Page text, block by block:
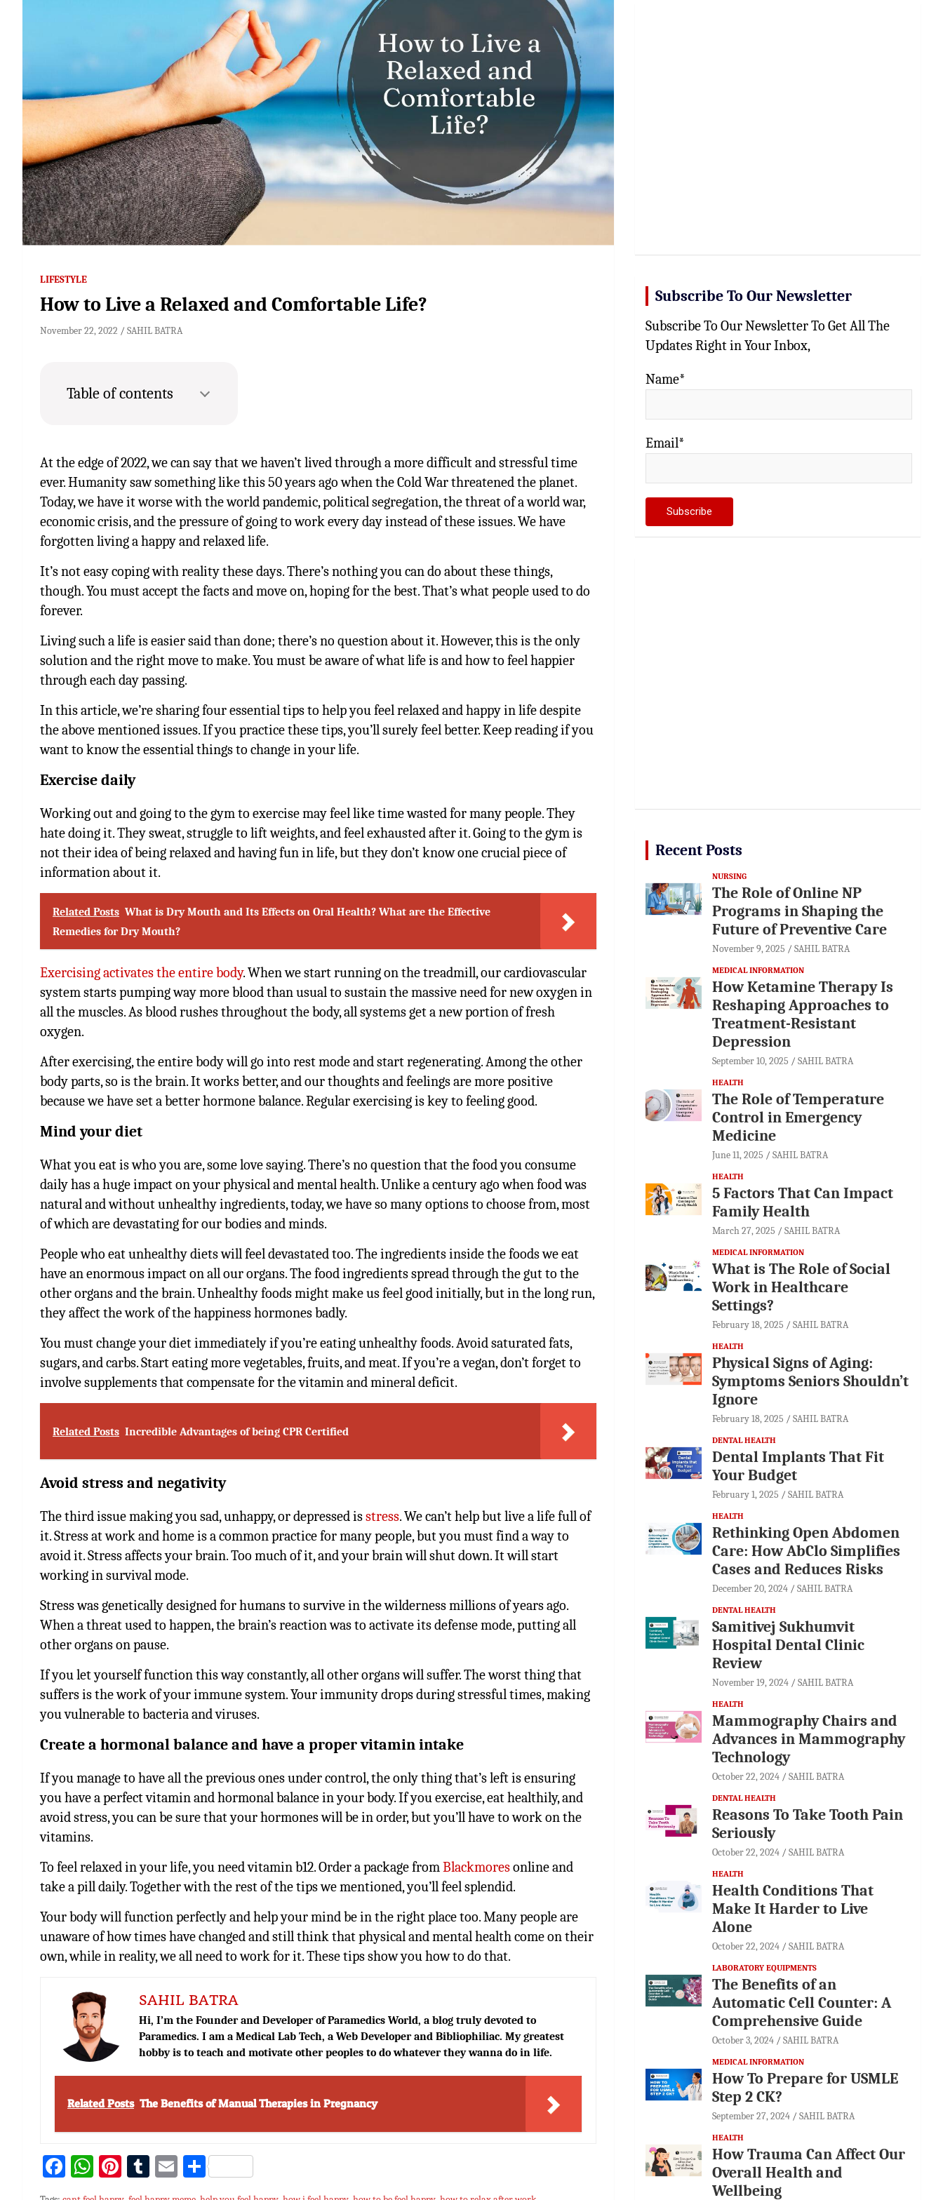
LIFESTYLE
How to Live a Relaxed and Comfortable Life?
November 22, 2022 SAHIL BATRA
Table of contents
At the edge of 2022, we can say that we haven’t lived through a more difficult and stressful time
ever. Humanity saw something like this 50 years ago when the Cold War threatened the planet.
Today, we have it worse with the world pandemic, political segregation, the threat of a world war,
economic crisis, and the pressure of going to work every day instead of these issues. We have
forgotten living a happy and relaxed life.
It’s not easy coping with reality these days. There’s nothing you can do about these things,
though. You must accept the facts and move on, hoping for the best. That’s what people used to do
forever.
Living such a life is easier said than done; there’s no question about it. However, this is the only
solution and the right move to make. You must be aware of what life is and how to feel happier
through each day passing.
In this article, we’re sharing four essential tips to help you feel relaxed and happy in life despite
the above mentioned issues. If you practice these tips, you’ll surely feel better. Keep reading if you
want to know the essential things to change in your life.
Exercise daily
Working out and going to the gym to exercise may feel like time wasted for many people. They
hate doing it. They sweat, struggle to lift weights, and feel exhausted after it. Going to the gym is
not their idea of being relaxed and having fun in life, but they don’t know one crucial piece of
information about it.
Related Posts What is Dry Mouth and Its Effects on Oral Health? What are the Effective
Remedies for Dry Mouth?
Exercising activates the entire body. When we start running on the treadmill, our cardiovascular
system starts pumping way more blood than usual to sustain the massive need for new oxygen in
all the muscles. As blood rushes throughout the body, all systems get a new portion of fresh
oxygen.
After exercising, the entire body will go into rest mode and start regenerating. Among the other
body parts, so is the brain. It works better, and our thoughts and feelings are more positive
because we have set a better hormone balance. Regular exercising is key to feeling good.
Mind your diet
What you eat is who you are, some love saying. There’s no question that the food you consume
daily has a huge impact on your physical and mental health. Unlike a century ago when food was
natural and without unhealthy ingredients, today, we have so many options to choose from, most
of which are devastating for our bodies and minds.
People who eat unhealthy diets will feel devastated too. The ingredients inside the foods we eat
have an enormous impact on all our organs. The food ingredients spread through the gut to the
other organs and the brain. Unhealthy foods might make us feel good initially, but in the long run,
they affect the work of the happiness hormones badly.
You must change your diet immediately if you’re eating unhealthy foods. Avoid saturated fats,
sugars, and carbs. Start eating more vegetables, fruits, and meat. If you’re a vegan, don’t forget to
involve supplements that compensate for the vitamin and mineral deficit.
Related Posts Incredible Advantages of being CPR Certified
Avoid stress and negativity
The third issue making you sad, unhappy, or depressed isstress. We can’t help but live a life full of
it. Stress at work and home is a common practice for many people, but you must find a way to
avoid it. Stress affects your brain. Too much of it, and your brain will shut down. It will start
working in survival mode.
Stress was genetically designed for humans to survive in the wilderness millions of years ago.
When a threat used to happen, the brain’s reaction was to activate its defense mode, putting all
other organs on pause.
If you let yourself function this way constantly, all other organs will suffer. The worst thing that
suffers is the work of your immune system. Your immunity drops during stressful times, making
you vulnerable to bacteria and viruses.
Create a hormonal balance and have a proper vitamin intake
If you manage to have all the previous ones under control, the only thing that’s left is ensuring
you have a perfect vitamin and hormonal balance in your body. If you exercise, eat healthily, and
avoid stress, you can be sure that your hormones will be in order, but you’ll have to work on the
vitamins.
To feel relaxed in your life, you need vitamin b12. Order a package fromBlackmoresonline and
take a pill daily. Together with the rest of the tips we mentioned, you’ll feel splendid.
Your body will function perfectly and help your mind be in the right place too. Many people are
unaware of how times have changed and still think that physical and mental health come on their
own, while in reality, we all need to work for it. These tips show you how to do that.
SAHIL BATRA
Hi, I’m the Founder and Developer of Paramedics World, a blog truly devoted to
Paramedics. I am a Medical Lab Tech, a Web Developer and Bibliophiliac. My greatest
hobby is to teach and motivate other peoples to do whatever they wanna do in life.
Related Posts The Benefits of Manual Therapies in Pregnancy
Fa W
h
Pi
nt
T
E
S
h
Subscribe To Our Newsletter
Subscribe To Our Newsletter To Get All The
Updates Right in Your Inbox,
Name*
Email*
Recent Posts
NURSING
The Role of Online NP
Programs in Shaping the
Future of Preventive Care
November 9, 2025 SAHIL BATRA
MEDICAL INFORMATION
How Ketamine Therapy Is
Reshaping Approaches to
Treatment-Resistant
Depression
September 10, 2025 SAHIL BATRA
HEALTH
The Role of Temperature
Control in Emergency
Medicine
June 11, 2025 SAHIL BATRA
HEALTH
5 Factors That Can Impact
Family Health
March 27, 2025 SAHIL BATRA
MEDICAL INFORMATION
What is The Role of Social
Work in Healthcare
Settings?
February 18, 2025 SAHIL BATRA
HEALTH
Physical Signs of Aging:
Symptoms Seniors Shouldn’t
Ignore
February 18, 2025 SAHIL BATRA
DENTAL HEALTH
Dental Implants That Fit
Your Budget
February 1, 2025 SAHIL BATRA
HEALTH
Rethinking Open Abdomen
Care: How AbClo Simplifies
Cases and Reduces Risks
December 20, 2024 SAHIL BATRA
DENTAL HEALTH
Samitivej Sukhumvit
Hospital Dental Clinic
Review
November 19, 2024 SAHIL BATRA
HEALTH
Mammography Chairs and
Advances in Mammography
Technology
October 22, 2024 SAHIL BATRA
DENTAL HEALTH
Reasons To Take Tooth Pain
Seriously
October 22, 2024 SAHIL BATRA
HEALTH
Health Conditions That
Make It Harder to Live
Alone
October 22, 2024 SAHIL BATRA
LABORATORY EQUIPMENTS
The Benefits of an
Automatic Cell Counter: A
Comprehensive Guide
October 3, 2024 SAHIL BATRA
MEDICAL INFORMATION
How To Prepare for USMLE
Step 2 CK?
September 27, 2024 SAHIL BATRA
HEALTH
How Trauma Can Affect Our
Overall Health and
Wellbeing